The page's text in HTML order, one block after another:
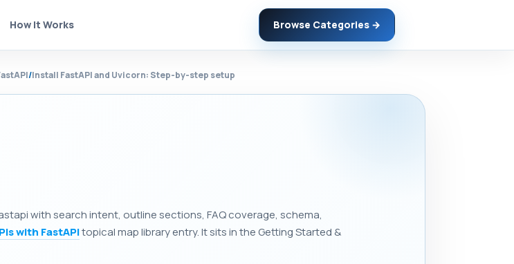
How It Works Browse Categories →
/Install FastAPI and Uvicorn: Step-by-step setup
with search intent, outline sections, FAQ coverage, schema,
with FastAPItopical map library entry. It sits in the Getting Started &